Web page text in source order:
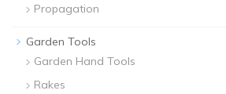
Propagation
Garden Tools
Garden Hand Tools
Rakes